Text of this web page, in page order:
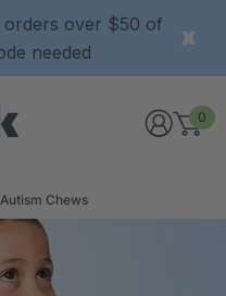
over $50 of
needed
0
Autism Chews